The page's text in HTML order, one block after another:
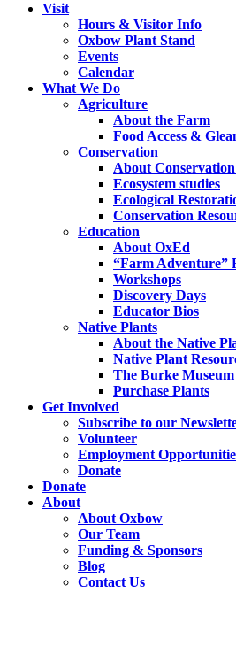
Visit
Hours & Visitor Info
Oxbow Plant Stand
Events
Calendar
What We Do
Agriculture
About the Farm
Food Access &
Conservation
About
Ecosystem studies
Ecological
Conservation
Education
About OxEd
“Farm Adventure”
Workshops
Discovery Days
Educator Bios
Native Plants
About the Native
Native Plant
The Burke
Purchase Plants
Get Involved
Subscribe to our
Volunteer
Employment
Donate
Donate
About
About Oxbow
Our Team
Funding & Sponsors
Blog
Contact Us